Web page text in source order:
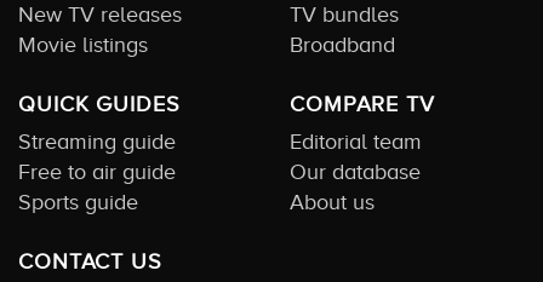
New TV releases
Movie listings
TV bundles
Broadband
QUICK GUIDES
Streaming guide
Free to air guide
Sports guide
COMPARE TV
Editorial team
Our database
About us
CONTACT US